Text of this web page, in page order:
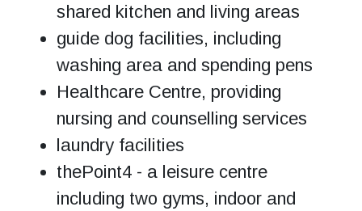
shared kitchen and living areas
guide dog facilities, including
washing area and spending pens
Healthcare Centre, providing
nursing and counselling services
laundry facilities
thePoint4 - a leisure centre
including two gyms, indoor and